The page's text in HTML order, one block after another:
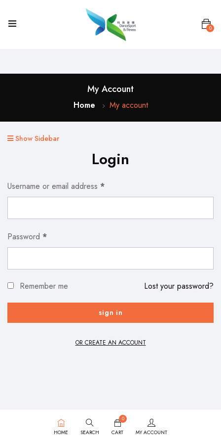
0
My Account
Home My account
Show Sidebar
Login
Username or email address *
Password *
Remember me Lost your password?
OR CREATE AN ACCOUNT
HOME SEARCH
0
CART
MY ACCOUNT